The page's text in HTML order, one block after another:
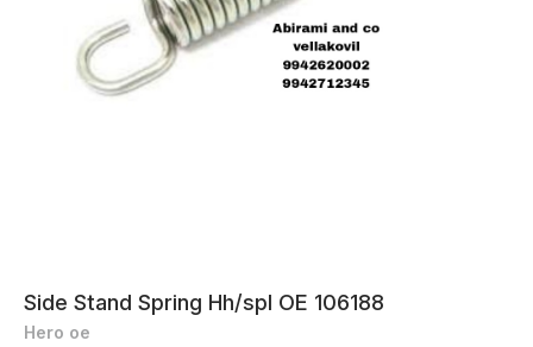
Side Stand Spring Hh/spl OE 106188
Hero oe